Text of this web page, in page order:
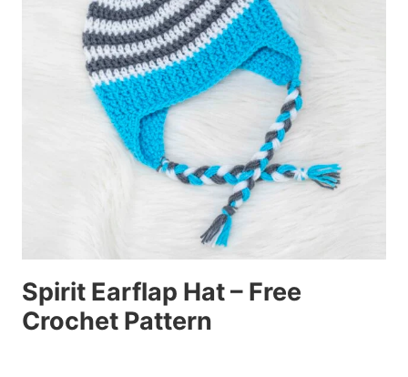
Spirit Earflap Hat – Free
Crochet Pattern